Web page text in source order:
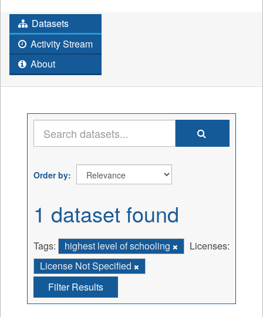
Datasets
Activity Stream
About
Order by
1 dataset found
Tags: highest level of schooling
Licenses:
License Not Specified
Filter Results